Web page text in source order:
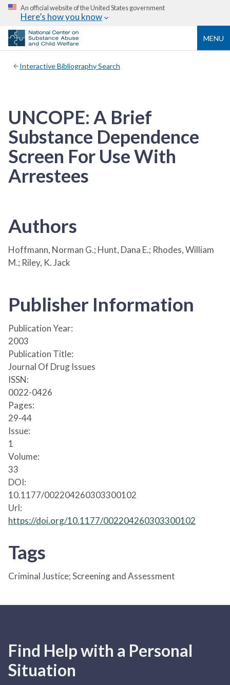
An official website of the United States government
Here’s how you know
MENU
Interactive Bibliography Search
UNCOPE: A Brief
Substance Dependence
Screen For Use With
Arrestees
Authors
Hoffmann, Norman G.; Hunt, Dana E.; Rhodes, William
M.; Riley, K. Jack
Publisher Information
Publication Year:
2003
Publication Title:
Journal Of Drug Issues
ISSN:
0022-0426
Pages:
29-44
Issue:
1
Volume:
33
DOI:
10.1177/002204260303300102
Url:
https://doi.org/10.1177/002204260303300102
Tags
Criminal Justice; Screening and Assessment
Find Help with a Personal
Situation